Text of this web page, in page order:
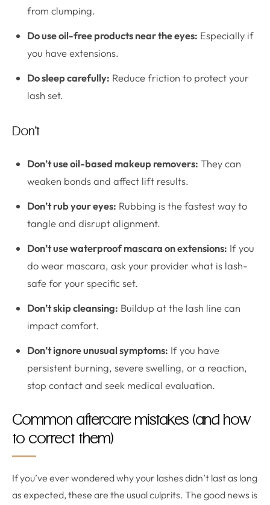
from clumping.
Do use oil-free products near the eyes: Especially if
you have extensions.
Do sleep carefully: Reduce friction to protect your
lash set.
Don’t
Don’t use oil-based makeup removers: They can
weaken bonds and affect lift results.
Don’t rub your eyes: Rubbing is the fastest way to
tangle and disrupt alignment.
Don’t use waterproof mascara on extensions: If you
do wear mascara, ask your provider what is lash-
safe for your specific set.
Don’t skip cleansing: Buildup at the lash line can
impact comfort.
Don’t ignore unusual symptoms: If you have
persistent burning, severe swelling, or a reaction,
stop contact and seek medical evaluation.
Common aftercare mistakes (and how
to correct them)
If you’ve ever wondered why your lashes didn’t last as long
as expected, these are the usual culprits. The good news is